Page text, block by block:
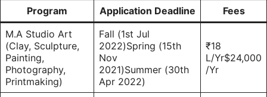
Program
Application Deadline
Fees
M.A Studio Art
(Clay, Sculpture,
Painting,
Photography,
Printmaking)
Fall (1st Jul
2022)Spring (15th
Nov
2021)Summer (30th
Apr 2022)
₹18
L/Yr$24,000
/Yr